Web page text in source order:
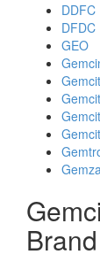
DDFC
DFDC
GEO